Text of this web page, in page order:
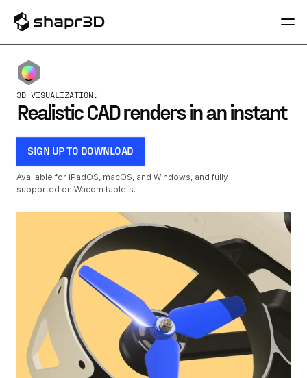
3D VISUALIZATION:
Realistic CAD renders in an instant
SIGN UP TO DOWNLOAD
Available for iPadOS, macOS, and Windows, and fully
supported on Wacom tablets.